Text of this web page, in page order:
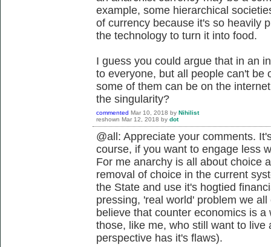
example, some hierarchical
of currency because it's so heavily
the technology to turn it into food.
I guess you could argue that in an
to everyone, but all people can't be
some of them can be on the
the singularity?
commented Mar 10, 2018 by Nihilist
reshown Mar 12, 2018 by dot
@all: Appreciate your comments.
course, if you want to engage less
For me anarchy is all about choice
removal of choice in the current
the State and use it's hogtied
pressing, 'real world' problem we
believe that counter economics is
those, like me, who still want to live
perspective has it's flaws).